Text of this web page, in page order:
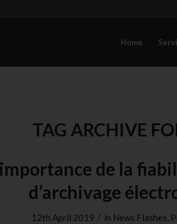
Home
TAG ARCHIVE
de la
d’archivage
12th April 2019 / in News Flashes,